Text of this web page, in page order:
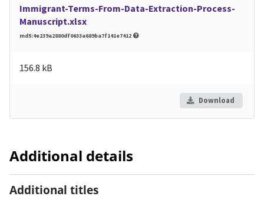
Immigrant-Terms-From-Data-Extraction-Process-
Manuscript.xlsx
md5:4e239a2880df0633a689ba7f141e7412
156.8 kB
Download
Additional details
Additional titles